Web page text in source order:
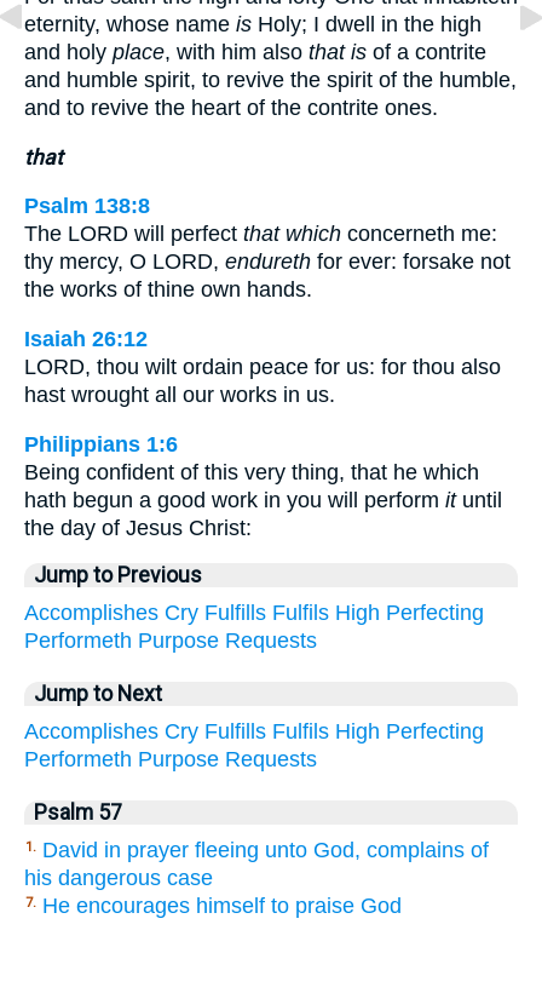
eternity, whose name is Holy; I dwell in the high
and holy place, with him also that is of a contrite
and humble spirit, to revive the spirit of the humble,
and to revive the heart of the contrite ones.
that
Psalm 138:8
The LORD will perfect that which concerneth me:
thy mercy, O LORD, endureth for ever: forsake not
the works of thine own hands.
Isaiah 26:12
LORD, thou wilt ordain peace for us: for thou also
hast wrought all our works in us.
Philippians 1:6
Being confident of this very thing, that he which
hath begun a good work in you will perform ituntil
the day of Jesus Christ:
Jump to Previous
Accomplishes Cry Fulfills Fulfils High Perfecting
Performeth Purpose Requests
Jump to Next
Accomplishes Cry Fulfills Fulfils High Perfecting
Performeth Purpose Requests
Psalm 57
1. David in prayer fleeing unto God, complains of
his dangerous case
7. He encourages himself to praise God